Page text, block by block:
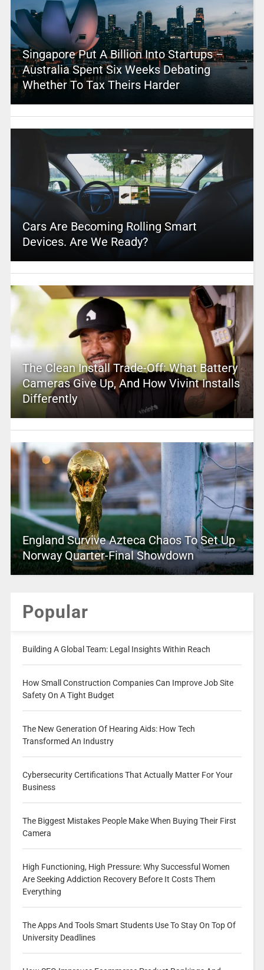
Singapore Put A Billion Into Startups –
Australia Spent Six Weeks Debating
Whether To Tax Theirs Harder
Cars Are Becoming Rolling Smart
Devices. Are We Ready?
The Clean Install Trade-Off: What Battery
Cameras Give Up, And How Vivint Installs
Differently
England Survive Azteca Chaos To Set Up
Norway Quarter-Final Showdown
Popular
Building A Global Team: Legal Insights Within Reach
How Small Construction Companies Can Improve Job Site
Safety On A Tight Budget
The New Generation Of Hearing Aids: How Tech
Transformed An Industry
Cybersecurity Certifications That Actually Matter For Your
Business
The Biggest Mistakes People Make When Buying Their First
Camera
High Functioning, High Pressure: Why Successful Women
Are Seeking Addiction Recovery Before It Costs Them
Everything
The Apps And Tools Smart Students Use To Stay On Top Of
University Deadlines